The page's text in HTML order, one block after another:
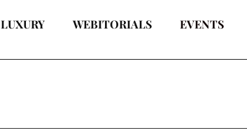
LUXURY WEBITORIALS EVENTS